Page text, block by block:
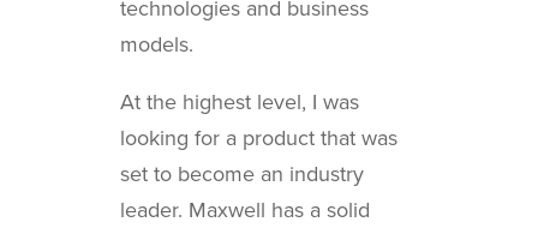
technologies and business
models.
At the highest level, I was
looking for a product that was
set to become an industry
leader. Maxwell has a solid